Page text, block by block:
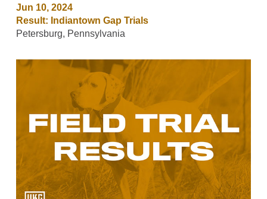
Jun 10, 2024
Result: Indiantown Gap Trials
Petersburg, Pennsylvania